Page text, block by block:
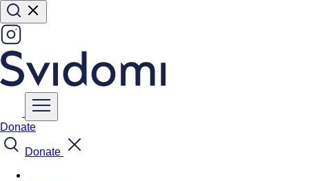
Donate
Donate